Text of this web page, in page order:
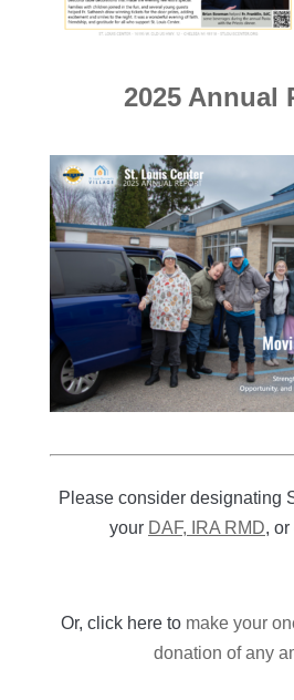
2025 Annual
Please consider designating
your DAF, IRA RMD, or
Or, click here to make your
donation of any